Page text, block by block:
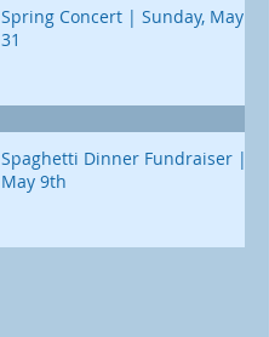
Spring Concert | Sunday, May
31
Spaghetti Dinner Fundraiser |
May 9th